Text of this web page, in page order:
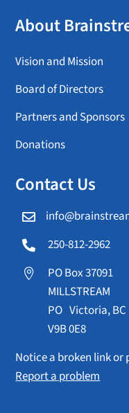
About
Vision and Mission
Board of Directors
Partners and Sponsors
Donations
Contact Us

 250-812-2962

PO Box 37091
MILLSTREAM
PO Victoria, BC
V9B 0E8
Notice a broken link or
Report a problem